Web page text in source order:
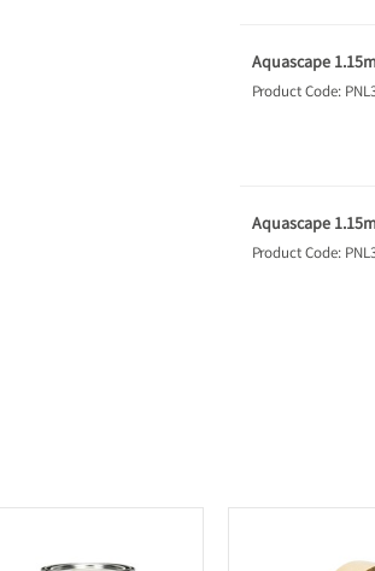
Aquascape
Product Code:
Aquascape
Product Code: